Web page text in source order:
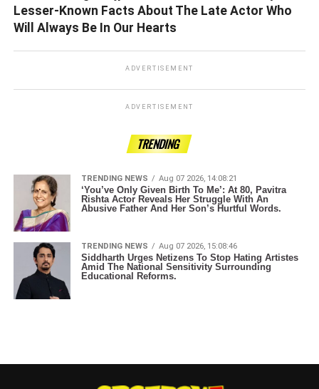
Lesser-Known Facts About The Late Actor Who
Will Always Be In Our Hearts
ADVERTISEMENT
ADVERTISEMENT
TRENDING
TRENDING NEWS Aug 07 2026, 14:08:21
‘You’ve Only Given Birth To Me’: At 80, Pavitra
Rishta Actor Reveals Her Struggle With An
Abusive Father And Her Son’s Hurtful Words.
TRENDING NEWS Aug 07 2026, 15:08:46
Siddharth Urges Netizens To Stop Hating Artistes
Amid The National Sensitivity Surrounding
Educational Reforms.